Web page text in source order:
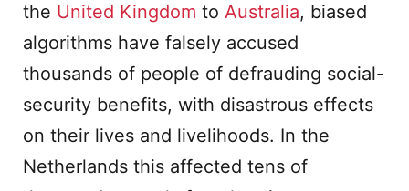
the United Kingdom to Australia, biased
algorithms have falsely accused
thousands of people of defrauding social-
security benefits, with disastrous effects
on their lives and livelihoods. In the
Netherlands this affected tens of